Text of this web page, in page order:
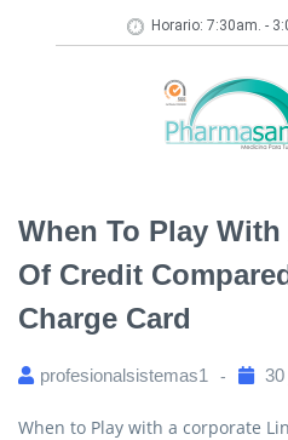
Horario: 7:30am. -
When To Play
Of Credit
Charge Card
profesionalsistemas1 30
When to Play with a corporate